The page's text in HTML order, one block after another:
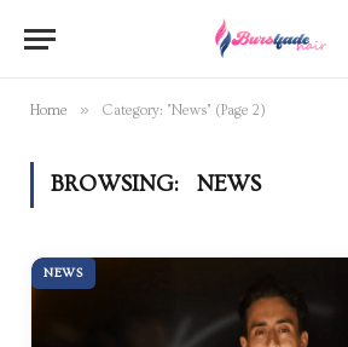
Home » Category: "News" (Page 2)
BROWSING: NEWS
NEWS